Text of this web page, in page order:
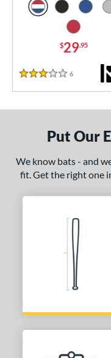
SOON
$29.95
3 Stars
6
Put Our
We know bats - and
fit. Get the right one